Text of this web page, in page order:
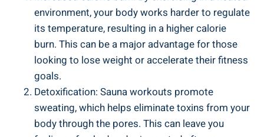
environment, your body works harder to regulate
its temperature, resulting in⁤ a higher calorie
burn. This can be a major advantage‌ for those
looking to lose weight⁣ or accelerate their fitness
goals.
Detoxification: Sauna workouts promote
sweating, which‌ helps eliminate toxins from your
body through the pores. This can leave you